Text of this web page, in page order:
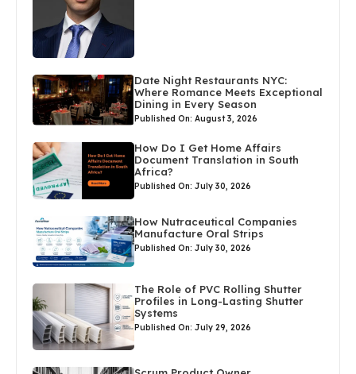
Date Night Restaurants NYC:
Where Romance Meets Exceptional
Dining in Every Season
Published On: August 3, 2026
How Do I Get Home Affairs
Document Translation in South
Africa?
Published On: July 30, 2026
How Nutraceutical Companies
Manufacture Oral Strips
Published On: July 30, 2026
The Role of PVC Rolling Shutter
Profiles in Long-Lasting Shutter
Systems
Published On: July 29, 2026